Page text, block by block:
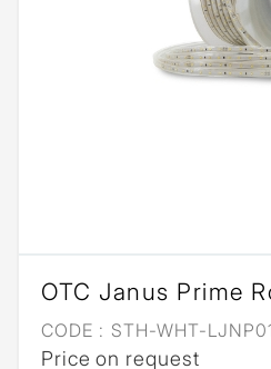
OTC Janus Prime
CODE : STH-WHT-
Price on request